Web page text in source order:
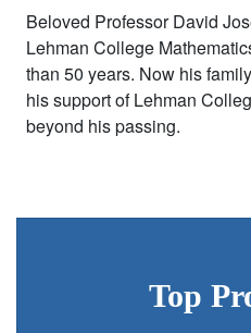
Beloved Professor David
Lehman College
than 50 years. Now his
his support of Lehman
beyond his passing.
Top